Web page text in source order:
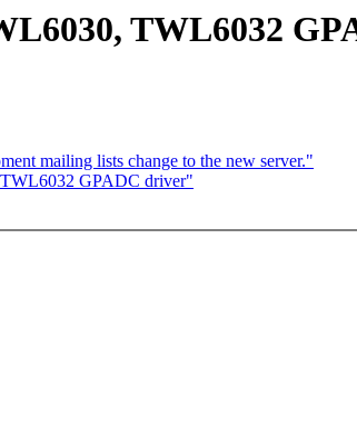
TWL6032
mailing lists change to the new server."
GPADC driver"